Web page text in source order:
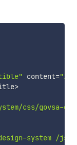
content=
>
css/govsa-
system /js/